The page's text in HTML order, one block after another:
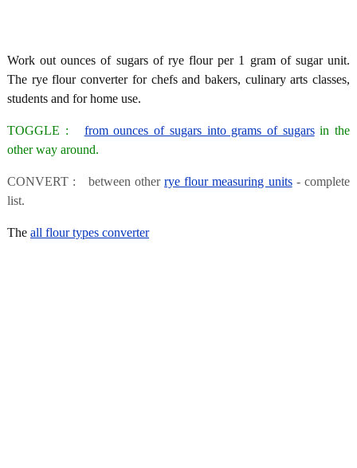
Work out ounces of sugars of rye flour per 1 gram of sugar unit.
The rye flour converter for chefs and bakers, culinary arts classes,
students and for home use.
TOGGLE : from ounces of sugars into grams of sugarsin the
other way around.
CONVERT : between otherrye flour measuring units- complete
list.
The all flour types converter